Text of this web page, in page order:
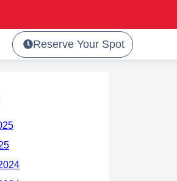
Reserve Your Spot